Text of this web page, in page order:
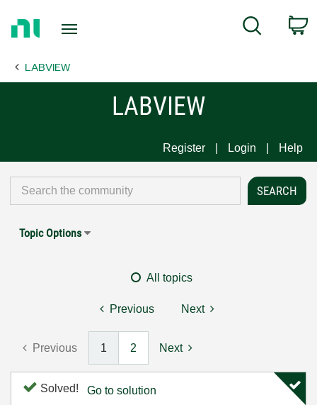
Page
Search
LABVIEW
LABVIEW
Register Login Help
Topic Options
All topics
Previous Next
Previous 1 2 Next
Solved! Go to solution